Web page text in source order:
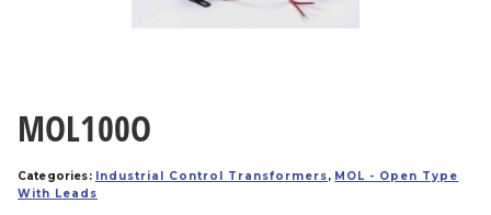
MOL100O
Categories: Industrial Control Transformers, MOL - Open Type
With Leads